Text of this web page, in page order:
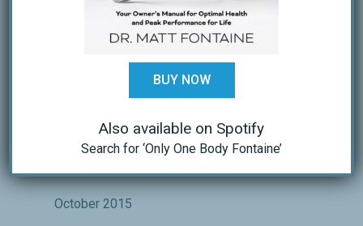
February 2017
December 2016
May 2016
November 2015
October 2015
BUY NOW
Also available on Spotify
Search for ‘Only One Body Fontaine’